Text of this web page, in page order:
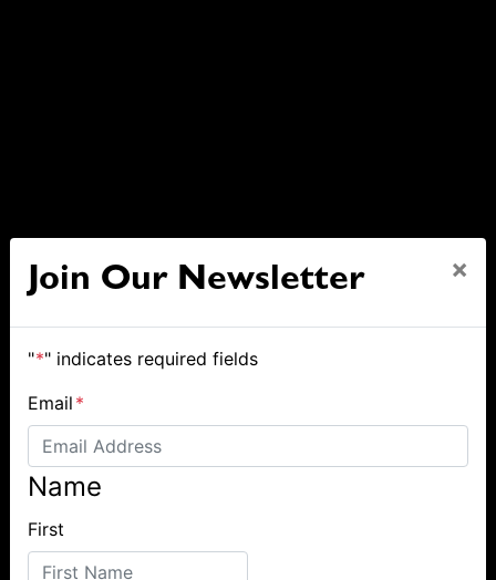
Join Our Newsletter ×
"*" indicates required fields
Email *
Name
First